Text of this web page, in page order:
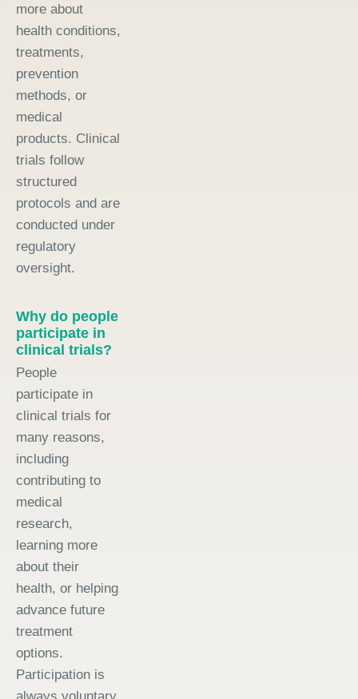
more about
health conditions,
treatments,
prevention
methods, or
medical
products. Clinical
trials follow
structured
protocols and are
conducted under
regulatory
oversight.
Why do people
participate in
clinical trials?
People
participate in
clinical trials for
many reasons,
including
contributing to
medical
research,
learning more
about their
health, or helping
advance future
treatment
options.
Participation is